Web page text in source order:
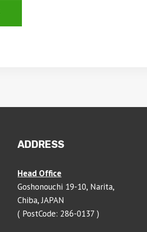
ADDRESS
Head Office
Goshonouchi 19-10, Narita,
Chiba, JAPAN
( PostCode: 286-0137 )